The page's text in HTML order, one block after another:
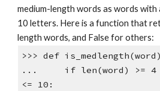
medium-length words as words
10 letters. Here is a function that
length words, and False for others:
>>> def
... if len(word) >= 4
<= 10: